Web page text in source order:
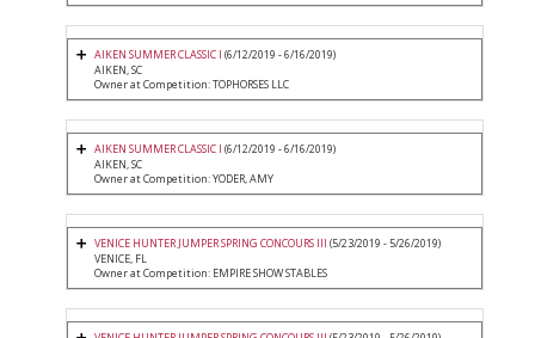
AIKEN SUMMER CLASSIC I (6/12/2019 - 6/16/2019)
AIKEN, SC
Owner at Competition: TOPHORSES LLC
AIKEN SUMMER CLASSIC I (6/12/2019 - 6/16/2019)
AIKEN, SC
Owner at Competition: YODER, AMY
VENICE HUNTER JUMPER SPRING CONCOURS III (5/23/2019 - 5/26/2019)
VENICE, FL
Owner at Competition: EMPIRE SHOW STABLES